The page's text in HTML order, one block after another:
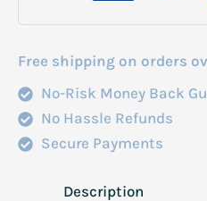
Look
quantity
Free shipping on orders
No-Risk Money Back
No Hassle Refunds
Secure Payments
Description